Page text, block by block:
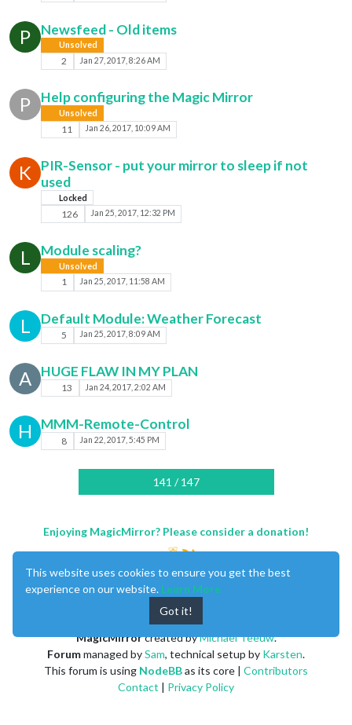
P Newsfeed - Old items
Unsolved
2 Jan 27, 2017, 8:26 AM
P Help configuring the Magic Mirror
Unsolved
11 Jan 26, 2017, 10:09 AM
K
PIR-Sensor - put your mirror to sleep if not
used
Locked
126 Jan 25, 2017, 12:32 PM
L Module scaling?
Unsolved
1 Jan 25, 2017, 11:58 AM
L Default Module: Weather Forecast
5 Jan 25, 2017, 8:09 AM
A HUGE FLAW IN MY PLAN
13 Jan 24, 2017, 2:02 AM
H MMM-Remote-Control
8 Jan 22, 2017, 5:45 PM
141 / 147
Enjoying MagicMirror? Please consider a donation!
MagicMirrorcreated byMichael Teeuw.
Forummanaged bySam, technical setup by Karsten.
This forum is using NodeBBas its core | Contributors
Contact | Privacy Policy
This website uses cookies to ensure you get the best
experience on our website. Learn More
Got it!